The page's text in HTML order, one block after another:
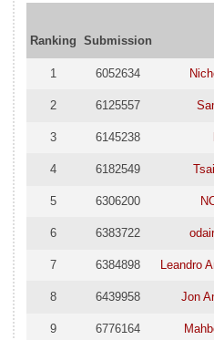
Ranking Submission
1 6052634
2 6125557
3 6145238
4 6182549
5 6306200
6 6383722
7 6384898 Leandro
8 6439958 Jon
9 6776164